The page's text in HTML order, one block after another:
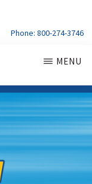
Phone:800-274-3746
MENU